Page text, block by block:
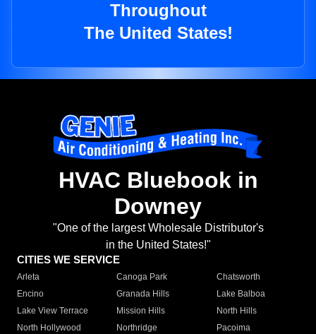
Throughout
The United States!
HVAC Bluebook in
Downey
"One of the largest Wholesale Distributor's
in the United States!"
CITIES WE SERVICE
Arleta Canoga Park
Chatsworth
Encino
Granada Hills
Lake Balboa
Lake View Terrace
Mission Hills
North Hills
North Hollywood
Northridge
Pacoima